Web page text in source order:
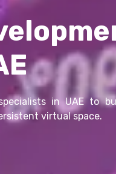
in UAE to
virtual space.